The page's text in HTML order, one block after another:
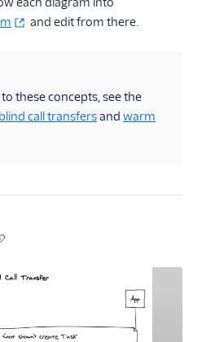
and edit from there.
these concepts, see the
blind call transfersand warm